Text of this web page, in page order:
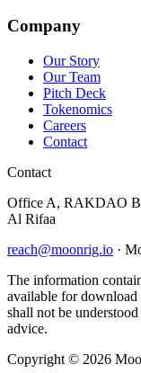
Company
Our Story
Our Team
Pitch Deck
Tokenomics
Careers
Contact
Contact
Office A, RAKDAO
Al Rifaa
reach@moonrig.io ·
The information
available for download
shall not be
advice.
Copyright © 2026